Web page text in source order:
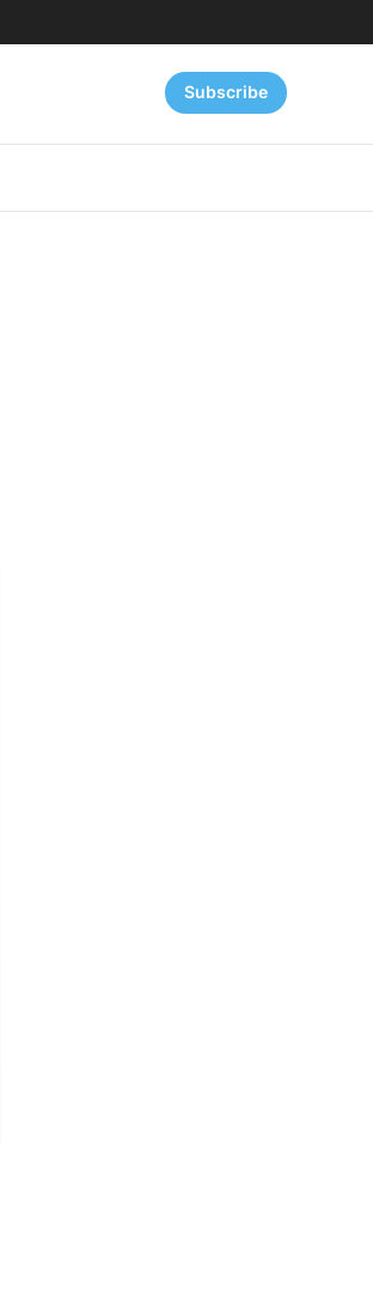
Subscribe